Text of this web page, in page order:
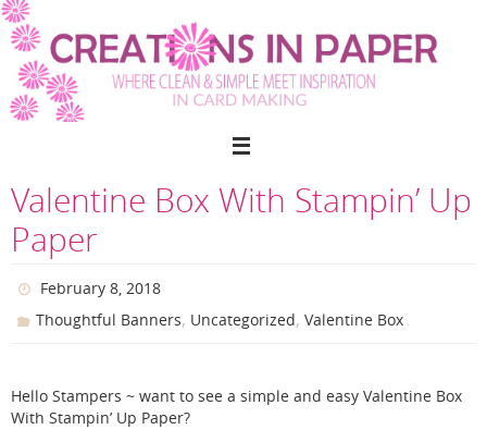
Skip
to
content
Valentine Box With Stampin’ Up
Paper
February 8, 2018
Thoughtful Banners, Uncategorized,Valentine Box
Hello Stampers ~ want to see a simple and easy Valentine Box
With Stampin’ Up Paper?